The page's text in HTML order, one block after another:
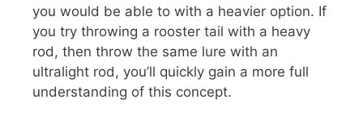
you would be able to with a heavier option. If
you try throwing a rooster tail with a heavy
rod, then throw the same lure with an
ultralight rod, you’ll quickly gain a more full
understanding of this concept.